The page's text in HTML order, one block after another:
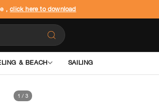
,click here to download
& BEACH SAILING
1 /3